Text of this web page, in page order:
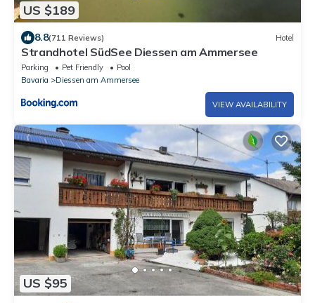
US $189
8.8(711 Reviews) Hotel
Strandhotel SüdSee Diessen am Ammersee
Parking Pet Friendly
Pool
Bavaria
Diessen am Ammersee
VIEW AVAILABILITY
US $95